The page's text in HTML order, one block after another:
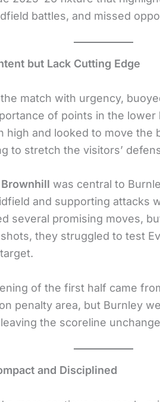
battles, and missed
but Lack Cutting Edge
match with urgency,
of points in the
high and looked to move the
to stretch the visitors’
was central to
and supporting attacks
several promising moves,
they struggled to test
of the first half came
penalty area, but Burnley
the scoreline
and Disciplined